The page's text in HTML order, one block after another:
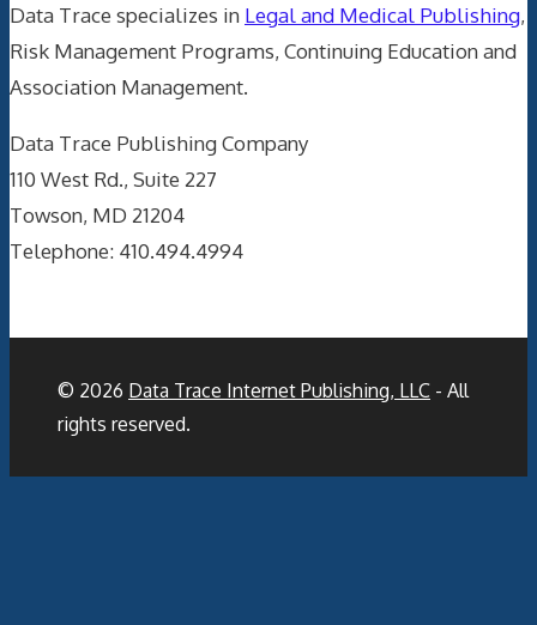
Data Trace specializes in Legal and Medical Publishing,
Risk Management Programs, Continuing Education and
Association Management.
Data Trace Publishing Company
110 West Rd., Suite 227
Towson, MD 21204
Telephone: 410.494.4994
© 2026 Data Trace Internet Publishing, LLC - All
rights reserved.